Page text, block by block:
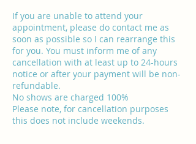
If you are unable to attend your
appointment, please do contact me as
soon as possible so I can rearrange this
for you. You must inform me of any
cancellation with at least up to 24-hours
notice or after your payment will be non-
refundable.
No shows are charged 100%
Please note, for cancellation purposes
this does not include weekends.